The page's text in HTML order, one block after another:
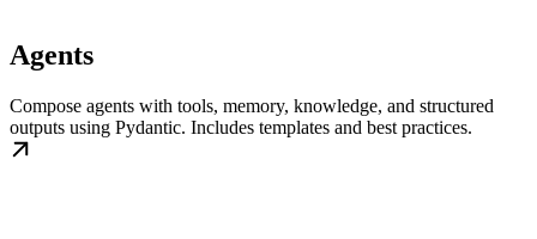
Agents
Compose agents with tools, memory, knowledge, and structured
outputs using Pydantic. Includes templates and best practices.